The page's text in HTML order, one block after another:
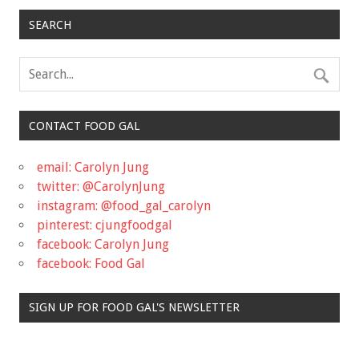
SEARCH
CONTACT FOOD GAL
email: Carolyn Jung
twitter: @CarolynJung
instagram: @food_gal_carolyn
pinterest: cjungfoodgal
facebook: Carolyn Jung
facebook: Food Gal
SIGN UP FOR FOOD GAL'S NEWSLETTER